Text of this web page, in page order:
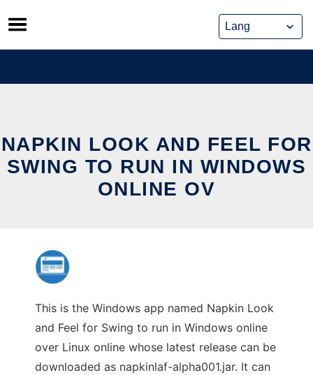
Skip
to
content
NAPKIN LOOK AND FEEL FOR
SWING TO RUN IN WINDOWS
ONLINE OV
This is the Windows app named Napkin Look
and Feel for Swing to run in Windows online
over Linux online whose latest release can be
downloaded as napkinlaf-alpha001.jar. It can